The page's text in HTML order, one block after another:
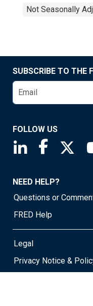
Not Seasonally
SUBSCRIBE TO THE
FOLLOW US
Saint Louis
Saint
NEED HELP?
Questions or
FRED Help
Legal
Privacy Notice &